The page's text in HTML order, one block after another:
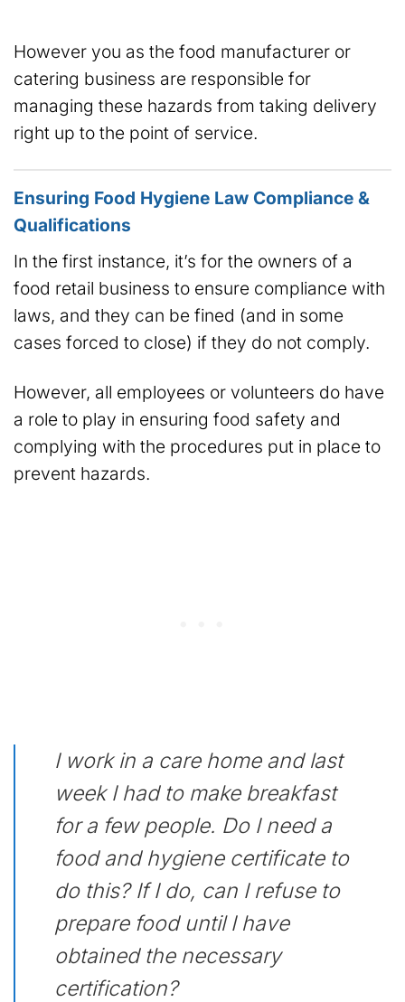
However you as the food manufacturer or
catering business are responsible for
managing these hazards from taking delivery
right up to the point of service.
Ensuring Food Hygiene Law Compliance &
Qualifications
In the first instance, it’s for the owners of a
food retail business to ensure compliance with
laws, and they can be fined (and in some
cases forced to close) if they do not comply.
However, all employees or volunteers do have
a role to play in ensuring food safety and
complying with the procedures put in place to
prevent hazards.
I work in a care home and last
week I had to make breakfast
for a few people. Do I need a
food and hygiene certificate to
do this? If I do, can I refuse to
prepare food until I have
obtained the necessary
certification?